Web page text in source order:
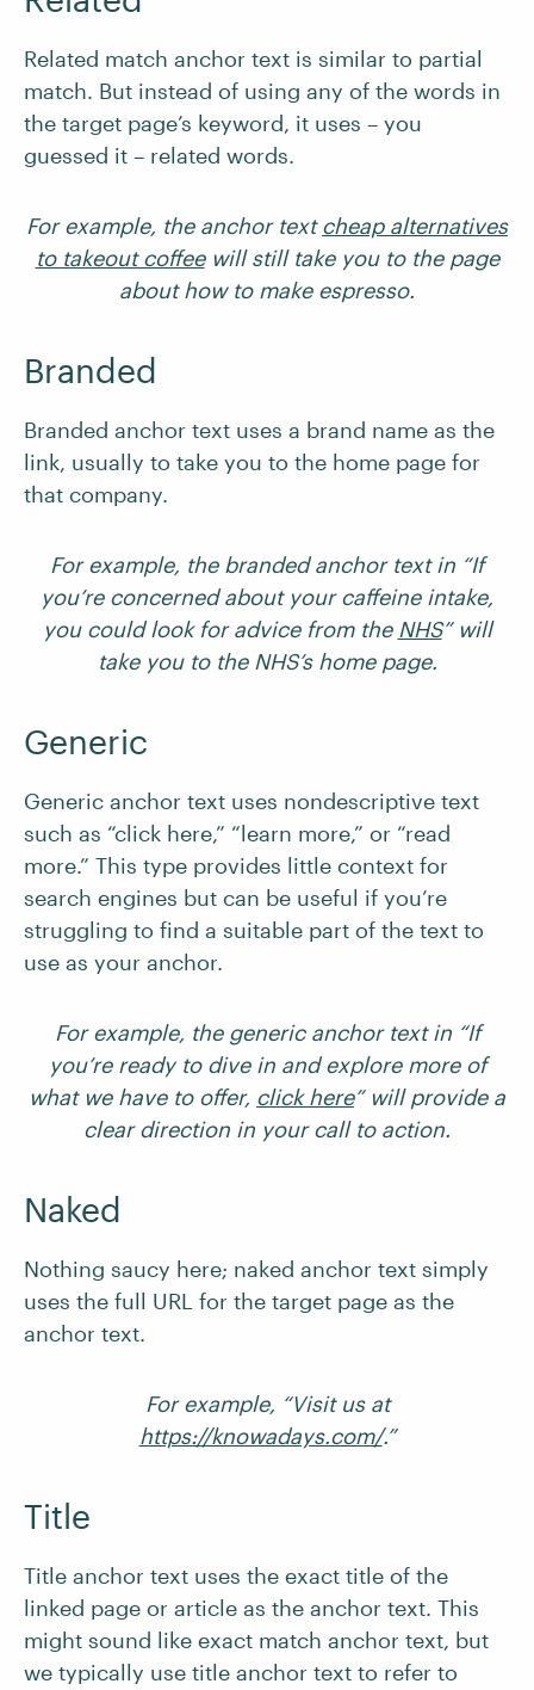
Related match anchor text is similar to partial
match. But instead of using any of the words in
the target page’s keyword, it uses – you
guessed it – related words.
For example, the anchor textcheap alternatives
to takeout coffeewill still take you to the page
about how to make espresso.
Branded
Branded anchor text uses a brand name as the
link, usually to take you to the home page for
that company.
For example, the branded anchor text in “If
you’re concerned about your caffeine intake,
you could look for advice from the NHS” will
take you to the NHS’s home page.
Generic
Generic anchor text uses nondescriptive text
such as “click here,” “learn more,” or “read
more.” This type provides little context for
search engines but can be useful if you’re
struggling to find a suitable part of the text to
use as your anchor.
For example, the generic anchor text in “If
you’re ready to dive in and explore more of
what we have to offer, click here” will provide a
clear direction in your call to action.
Naked
Nothing saucy here; naked anchor text simply
uses the full URL for the target page as the
anchor text.
For example, “Visit us at
https://knowadays.com/.”
Title
Title anchor text uses the exact title of the
linked page or article as the anchor text. This
might sound like exact match anchor text, but
we typically use title anchor text to refer to